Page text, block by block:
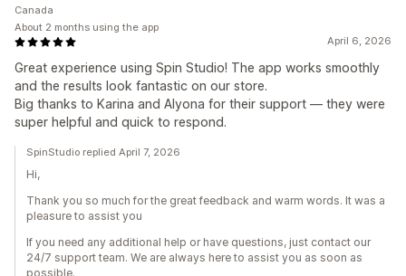
April 6, 2026
Great experience using Spin Studio! The app works smoothly
and the results look fantastic on our store.
Big thanks to Karina and Alyona for their support — they were
super helpful and quick to respond.
Canada
About 2 months using the app
SpinStudio replied April 7, 2026
Hi,
Thank you so much for the great feedback and warm words. It was a
pleasure to assist you
If you need any additional help or have questions, just contact our
24/7 support team. We are always here to assist you as soon as
possible.